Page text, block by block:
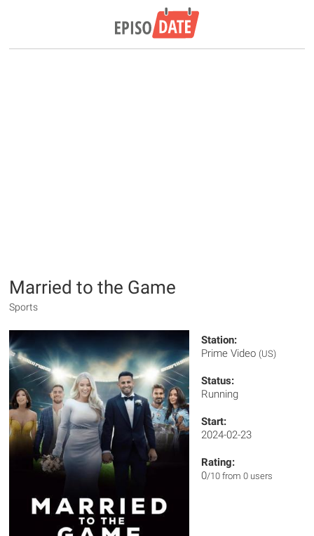
Married to the Game
Sports
Station:
Prime Video (US)
Status:
Running
Start:
2024-02-23
Rating:
0/10 from 0 users